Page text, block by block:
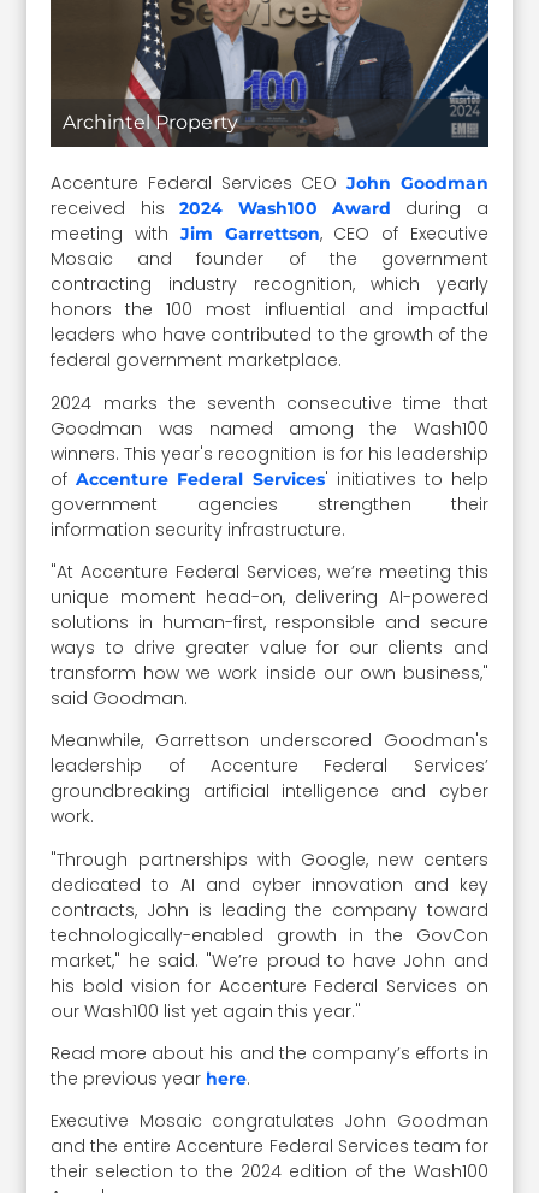
Archintel Property
Accenture Federal Services CEO John Goodman
received his2024 Wash100 Award
during a
meeting with Jim Garrettson, CEO of Executive
Mosaic and founder of the government
contracting industry recognition, which yearly
honors the 100 most influential and impactful
leaders who have contributed to the growth of the
federal government marketplace.
2024 marks the seventh consecutive time that
Goodman was named among the Wash100
winners. This year's recognition is for his leadership
ofAccenture Federal Services' initiatives to help
government agencies strengthen their
information security infrastructure.
"At Accenture Federal Services, we’re meeting this
unique moment head-on, delivering AI-powered
solutions in human-first, responsible and secure
ways to drive greater value for our clients and
transform how we work inside our own business,"
said Goodman.
Meanwhile, Garrettson underscored Goodman's
leadership of Accenture Federal Services’
groundbreaking artificial intelligence and cyber
work.
"Through partnerships with Google, new centers
dedicated to AI and cyber innovation and key
contracts, John is leading the company toward
technologically-enabled growth in the GovCon
market," he said. "We’re proud to have John and
his bold vision for Accenture Federal Services on
our Wash100 list yet again this year."
Read more about his and the company’s efforts in
the previous year here.
Executive Mosaic congratulates John Goodman
and the entire Accenture Federal Services team for
their selection to the 2024 edition of the Wash100